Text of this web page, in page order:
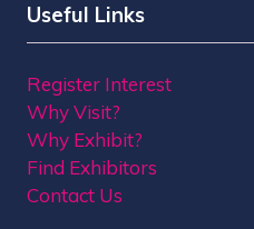
Useful Links
Register Interest
Why Visit?
Why Exhibit?
Find Exhibitors
Contact Us